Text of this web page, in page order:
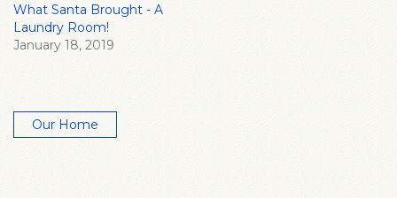
What Santa Brought - A
Laundry Room!
January 18, 2019
Our Home